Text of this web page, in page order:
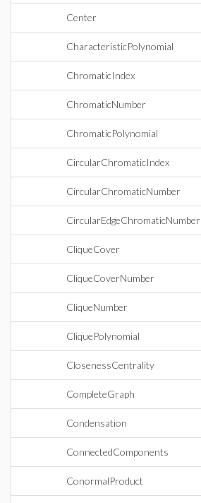
Center
CharacteristicPolynomial
ChromaticIndex
ChromaticNumber
ChromaticPolynomial
CircularChromaticIndex
CircularChromaticNumber
CircularEdgeChromaticNumber
CliqueCover
CliqueCoverNumber
CliqueNumber
CliquePolynomial
ClosenessCentrality
CompleteGraph
Condensation
ConnectedComponents
ConormalProduct